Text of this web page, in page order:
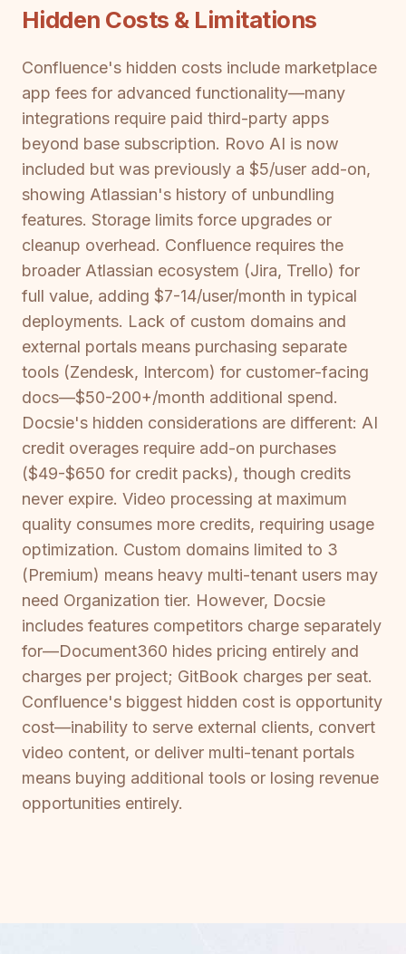
Hidden Costs & Limitations
Confluence's hidden costs include marketplace
app fees for advanced functionality—many
integrations require paid third-party apps
beyond base subscription. Rovo AI is now
included but was previously a $5/user add-on,
showing Atlassian's history of unbundling
features. Storage limits force upgrades or
cleanup overhead. Confluence requires the
broader Atlassian ecosystem (Jira, Trello) for
full value, adding $7-14/user/month in typical
deployments. Lack of custom domains and
external portals means purchasing separate
tools (Zendesk, Intercom) for customer-facing
docs—$50-200+/month additional spend.
Docsie's hidden considerations are different: AI
credit overages require add-on purchases
($49-$650 for credit packs), though credits
never expire. Video processing at maximum
quality consumes more credits, requiring usage
optimization. Custom domains limited to 3
(Premium) means heavy multi-tenant users may
need Organization tier. However, Docsie
includes features competitors charge separately
for—Document360 hides pricing entirely and
charges per project; GitBook charges per seat.
Confluence's biggest hidden cost is opportunity
cost—inability to serve external clients, convert
video content, or deliver multi-tenant portals
means buying additional tools or losing revenue
opportunities entirely.